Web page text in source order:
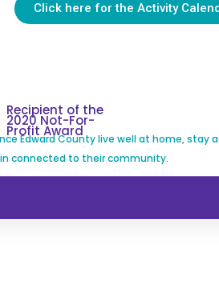
Click here for the Activity
Recipient of the
2020 Not-For-
Profit Award
Edward County live well at home, stay
connected to their community.